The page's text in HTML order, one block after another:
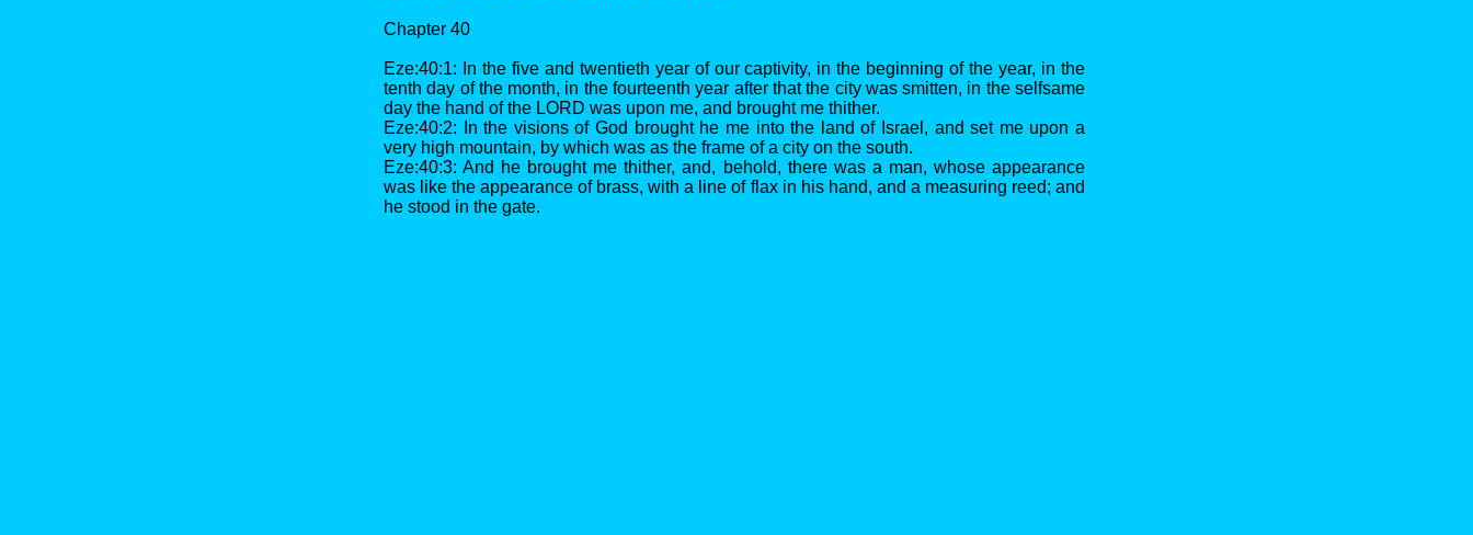
Chapter 40
Eze:40:1: In the five and twentieth year of our captivity, in the beginning of the year, in the
tenth day of the month, in the fourteenth year after that the city was smitten, in the selfsame
day the hand of the LORD was upon me, and brought me thither.
Eze:40:2: In the visions of God brought he me into the land of Israel, and set me upon a
very high mountain, by which was as the frame of a city on the south.
Eze:40:3: And he brought me thither, and, behold, there was a man, whose appearance
was like the appearance of brass, with a line of flax in his hand, and a measuring reed; and
he stood in the gate.